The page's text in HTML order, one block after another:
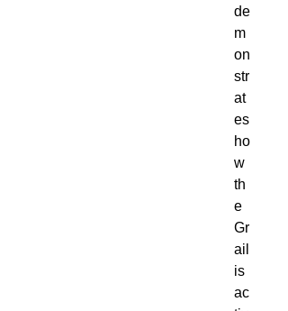
de
m
on
str
at
es
ho
w
th
e
Gr
ail
is
ac